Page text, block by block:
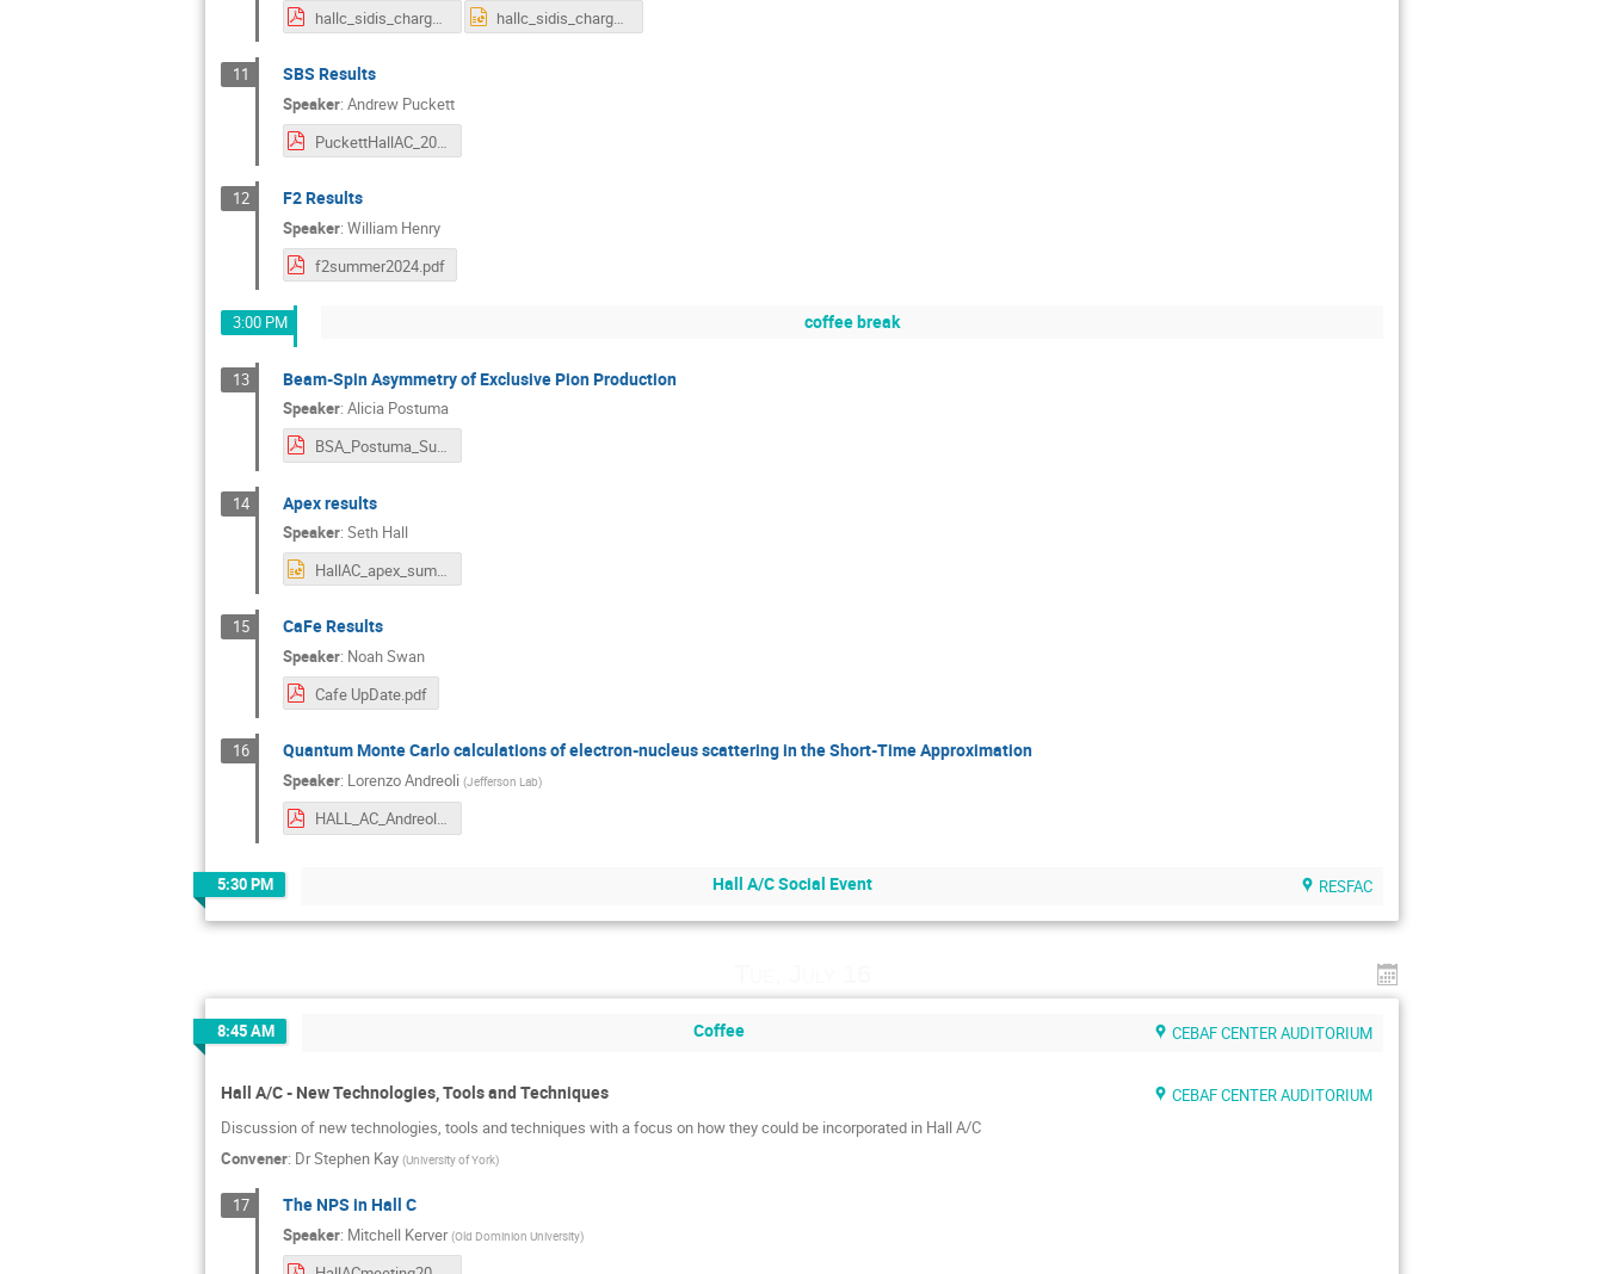
hallc_sidis_charged_pion.pdf
hallc_sidis_charged_pion.pptx
11 SBS Results
Speaker: Andrew Puckett
PuckettHallAC_2024.pdf
12 F2 Results
Speaker: William Henry
f2summer2024.pdf
3:00 PM coffee break
13 Beam-Spin Asymmetry of Exclusive Pion Production
Speaker: Alicia Postuma
BSA_Postuma_Summer24.pdf
14 Apex results
Speaker: Seth Hall
HallAC_apex_summer24_sethhall.pptx
15 CaFe Results
Speaker: Noah Swan
Cafe UpDate.pdf
16 Quantum Monte Carlo calculations of electron-nucleus scattering in the Short-Time Approximation
Speaker: Lorenzo Andreoli (Jefferson Lab)
HALL_AC_Andreoli.pdf
5:30 PM Hall A/C Social Event RESFAC
8:45 AM Coffee CEBAF CENTER AUDITORIUM
Hall A/C - New Technologies, Tools and Techniques
CEBAF CENTER AUDITORIUM
Discussion of new technologies, tools and techniques with a focus on how they could be incorporated in Hall A/C
Convener: DrStephen Kay (University of York)
17 The NPS in Hall C
Speaker: Mitchell Kerver (Old Dominion University)